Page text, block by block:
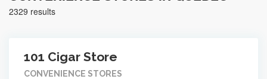
2329 results
101 Cigar Store
CONVENIENCE STORES